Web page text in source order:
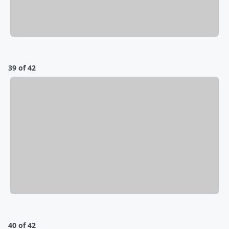
39 of 42
40 of 42